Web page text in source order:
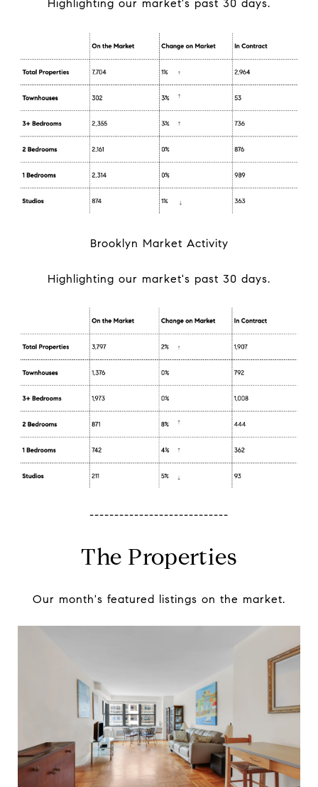
Highlighting our market's past 30 days.
Brooklyn Market Activity
Highlighting our market's past 30 days.
----------------------------
The Properties
Our month's featured listings on the market.